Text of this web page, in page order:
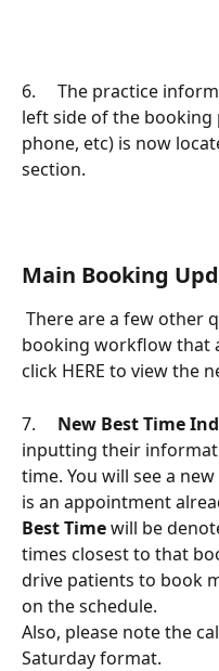
6.     The practice
left side of the
phone, etc) is now
section.
Main Booking
booking workflow that
click HERE to view the
7. New Best Time
inputting their
time. You will see a new
is an appointment
Best Time will be
times closest to that
drive patients to book
on the schedule.
Also, please note the
Saturday format.